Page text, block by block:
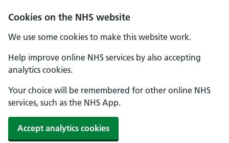
Cookies on the NHS website
We use some cookies to make this website work.
Help improve online NHS services by also accepting
analytics cookies.
Your choice will be remembered for other online NHS
services, such as the NHS App.
Accept analytics cookies